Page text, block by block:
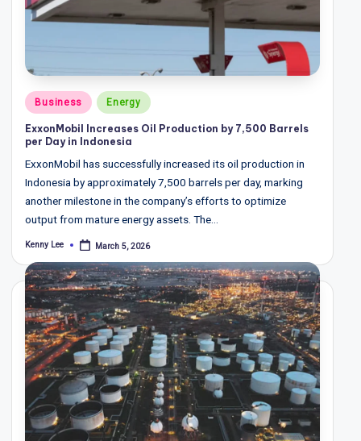
Posted
in
Business Energy
ExxonMobil Increases Oil Production by 7,500 Barrels
per Day in Indonesia
ExxonMobil has successfully increased its oil production in
Indonesia by approximately 7,500 barrels per day, marking
another milestone in the company’s efforts to optimize
output from mature energy assets. The…
Posted
Kenny Lee March 5, 2026